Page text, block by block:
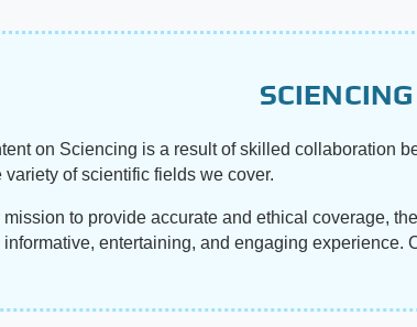
on Sciencing is a result of skilled collaboration
variety of scientific fields we cover.
mission to provide accurate and ethical coverage,
informative, entertaining, and engaging experience.